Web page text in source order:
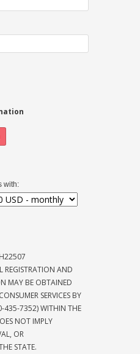
with:
REGISTRATION AND
MAY BE OBTAINED
SERVICES BY
435-7352) WITHIN THE
NOT IMPLY
OR
STATE.